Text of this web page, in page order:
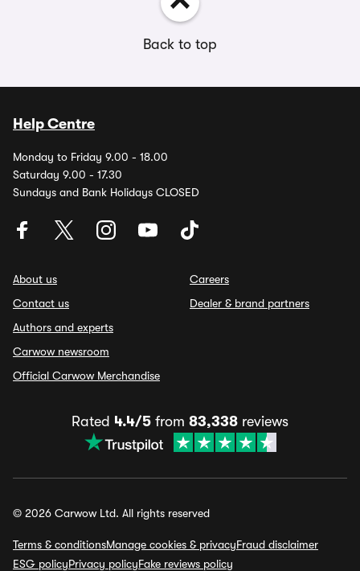
Back to top
Help Centre
Monday to Friday 9.00 - 18.00
Saturday 9.00 - 17.30
Sundays and Bank Holidays CLOSED
About us
Contact us
Authors and experts
Carwow newsroom
Official Carwow Merchandise
Careers
Dealer & brand partners
Rated 4.4/5 from 83,338 reviews
© 2026 Carwow Ltd. All rights reserved
Terms & conditionsManage cookies & privacyFraud disclaimer
ESG policyPrivacy policyFake reviews policy